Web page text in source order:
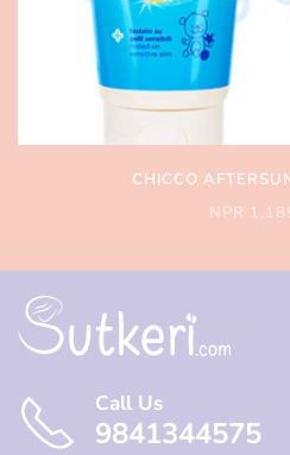
CHICCO
NPR
Call Us
9841344575